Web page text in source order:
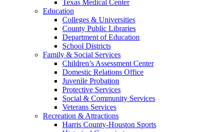
Texas Medical Center
Education
Colleges & Universities
County Public Libraries
Department of Education
School Districts
Family & Social Services
Children’s Assessment Center
Domestic Relations Office
Juvenile Probation
Protective Services
Social & Community Services
Veterans Services
Recreation & Attractions
Harris County-Houston Sports